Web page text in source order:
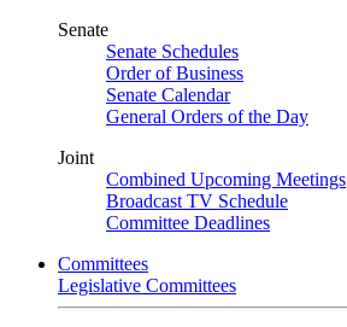
Senate
Senate Schedules
Order of Business
Senate Calendar
General Orders of the Day
Joint
Combined Upcoming Meetings
Broadcast TV Schedule
Committee Deadlines
Committees
Legislative Committees